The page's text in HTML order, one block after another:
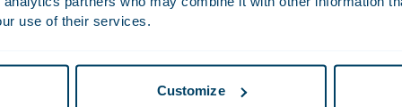
use of their services.
Customize
and procedure timeline are available in Dutch. If you would